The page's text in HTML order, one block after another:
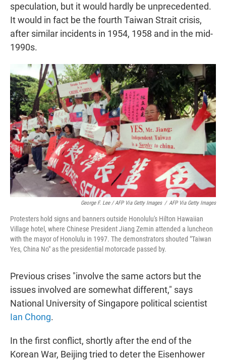
speculation, but it would hardly be unprecedented.
It would in fact be the fourth Taiwan Strait crisis,
after similar incidents in 1954, 1958 and in the mid-
1990s.
George F. Lee / AFP Via Getty Images / AFP Via Getty Images
Protesters hold signs and banners outside Honolulu's Hilton Hawaiian
Village hotel, where Chinese President Jiang Zemin attended a luncheon
with the mayor of Honolulu in 1997. The demonstrators shouted "Taiwan
Yes, China No" as the presidential motorcade passed by.
Previous crises "involve the same actors but the
issues involved are somewhat different," says
National University of Singapore political scientist
Ian Chong.
In the first conflict, shortly after the end of the
Korean War, Beijing tried to deter the Eisenhower